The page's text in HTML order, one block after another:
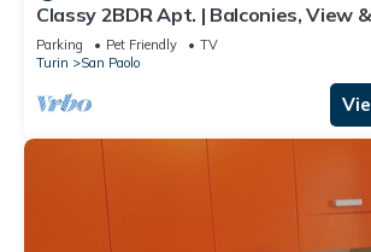
Classy 2BDR Apt. | Balconies, View
Parking Pet Friendly
TV
Turin
San Paolo